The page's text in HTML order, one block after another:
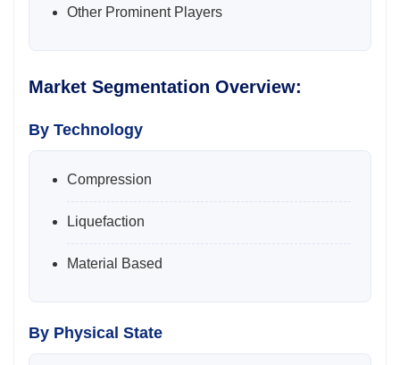
Other Prominent Players
Market Segmentation Overview:
By Technology
Compression
Liquefaction
Material Based
By Physical State